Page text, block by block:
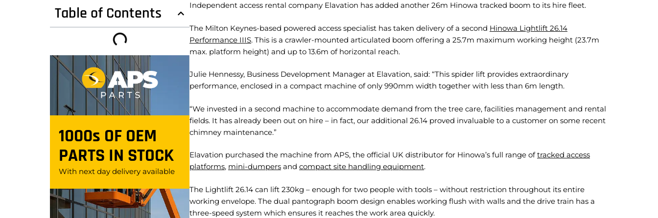
Table of Contents
1000s OF OEM
PARTS IN STOCK
With next day delivery available
Independent access rental company Elavation has added another 26m Hinowa tracked boom to its hire fleet.
The Milton Keynes-based powered access specialist has taken delivery of a second Hinowa Lightlift 26.14
Performance IIIS. This is a crawler-mounted articulated boom offering a 25.7m maximum working height (23.7m
max. platform height) and up to 13.6m of horizontal reach.
Julie Hennessy, Business Development Manager at Elavation, said: “This spider lift provides extraordinary
performance, enclosed in a compact machine of only 990mm width together with less than 6m length.
“We invested in a second machine to accommodate demand from the tree care, facilities management and rental
fields. It has already been out on hire – in fact, our additional 26.14 proved invaluable to a customer on some recent
chimney maintenance.”
Elavation purchased the machine from APS, the official UK distributor for Hinowa’s full range oftracked access
platforms, mini-dumpers and compact site handling equipment.
The Lightlift 26.14 can lift 230kg – enough for two people with tools – without restriction throughout its entire
working envelope. The dual pantograph boom design enables working flush with walls and the drive train has a
three-speed system which ensures it reaches the work area quickly.